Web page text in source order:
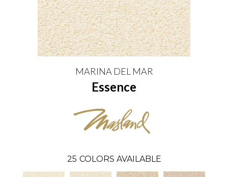
MARINA DEL MAR
Essence
25 COLORS AVAILABLE